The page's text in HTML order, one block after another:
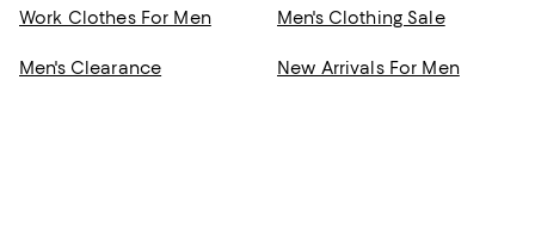
Work Clothes For Men Men's Clothing Sale
Men's Clearance New Arrivals For Men